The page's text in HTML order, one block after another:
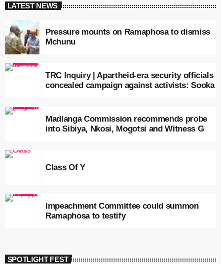
LATEST NEWS
Pressure mounts on Ramaphosa to dismiss
Mchunu
TRC Inquiry | Apartheid-era security officials
concealed campaign against activists: Sooka
Madlanga Commission recommends probe
into Sibiya, Nkosi, Mogotsi and Witness G
Class Of Y
Impeachment Committee could summon
Ramaphosa to testify
SPOTLIGHT FEST